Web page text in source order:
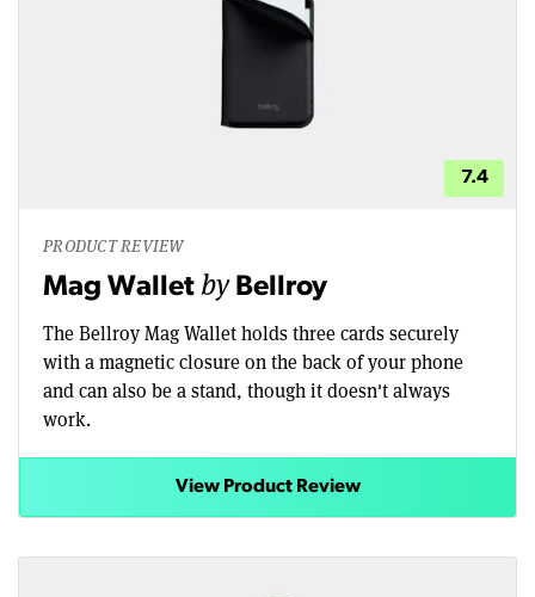
7.4
PRODUCT REVIEW
Mag Wallet by Bellroy
The Bellroy Mag Wallet holds three cards securely
with a magnetic closure on the back of your phone
and can also be a stand, though it doesn't always
work.
View Product Review